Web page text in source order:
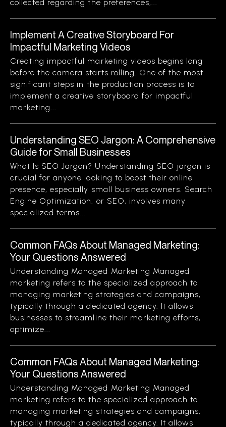
collected regarding the preferences,...
Implement A Creative Storyboard For
Impactful Marketing Videos
Creating impactful marketing videos begins long
before the camera starts rolling. One of the most
significant steps in the production process is to
implement a creative storyboard for impactful
marketing...
Understanding SEO Jargon: A Comprehensive
Guide for Small Businesses
What Is SEO Jargon? Understanding SEO jargon is
crucial for anyone looking to boost their online
presence, especially small business owners. Search
Engine Optimization, or SEO, involves many
specialized terms...
Common FAQs About Managed Marketing:
Your Questions Answered
Understanding Managed Marketing Managed
marketing refers to the specialized approach to
managing marketing strategies and campaigns,
typically through a dedicated agency. It allows
businesses to streamline their marketing efforts,
optimize...
Common FAQs About Managed Marketing:
Your Questions Answered
Understanding Managed Marketing Managed
marketing refers to the specialized approach to
managing marketing strategies and campaigns,
typically through a dedicated agency. It allows